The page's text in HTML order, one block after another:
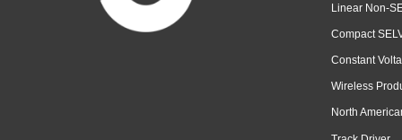
Linear Non-
Compact
Constant
Wireless
North